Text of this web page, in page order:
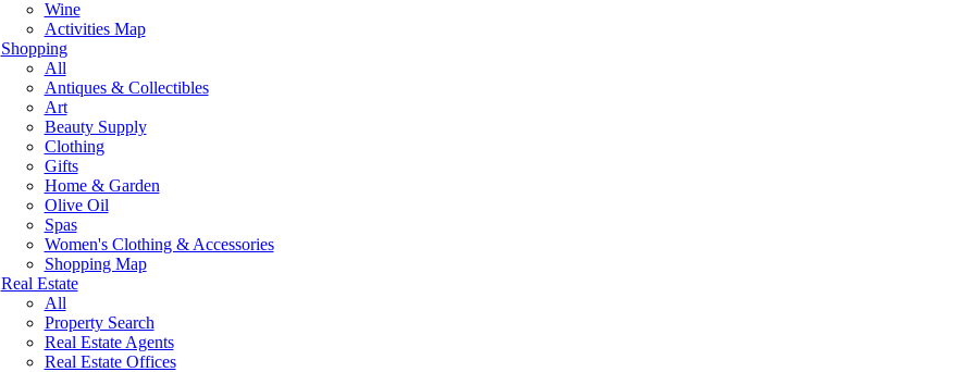
Wine
Activities Map
Shopping
All
Antiques & Collectibles
Art
Beauty Supply
Clothing
Gifts
Home & Garden
Olive Oil
Spas
Women's Clothing & Accessories
Shopping Map
Real Estate
All
Property Search
Real Estate Agents
Real Estate Offices